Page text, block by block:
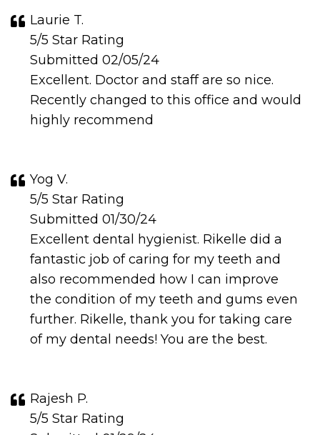
Laurie T.
5/5 Star Rating
Submitted 02/05/24
Excellent. Doctor and staff are so nice.
Recently changed to this office and would
highly recommend
Yog V.
5/5 Star Rating
Submitted 01/30/24
Excellent dental hygienist. Rikelle did a
fantastic job of caring for my teeth and
also recommended how I can improve
the condition of my teeth and gums even
further. Rikelle, thank you for taking care
of my dental needs! You are the best.
Rajesh P.
5/5 Star Rating